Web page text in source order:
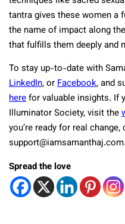
tantra gives these women a
the name of impact along
that fulfills them deeply and
To stay up-to-date with
LinkedIn, orFacebook, and
herefor valuable insights. If
Illuminator Society, visit the
you’re ready for real
support@iamsamanthaj.com.
Spread the love